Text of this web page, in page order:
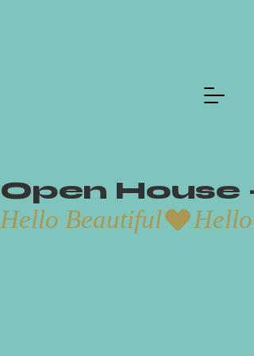
Hello Beautiful
Open House